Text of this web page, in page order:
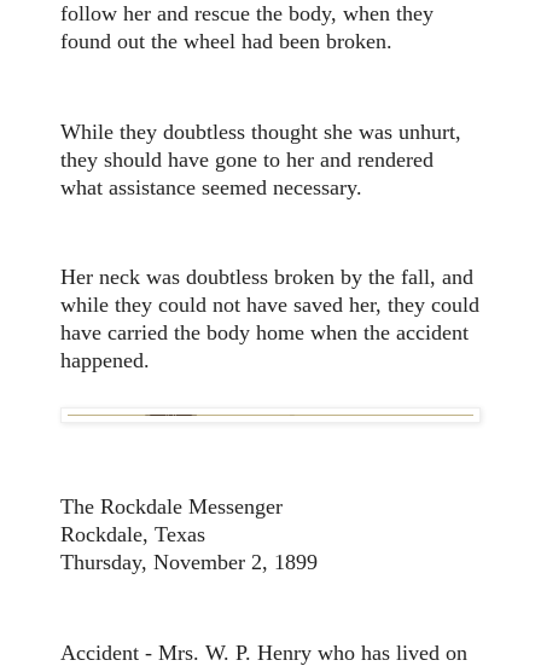
follow her and rescue the body, when they
found out the wheel had been broken.
While they doubtless thought she was unhurt,
they should have gone to her and rendered
what assistance seemed necessary.
Her neck was doubtless broken by the fall, and
while they could not have saved her, they could
have carried the body home when the accident
happened.
The Rockdale Messenger
Rockdale, Texas
Thursday, November 2, 1899
Accident - Mrs. W. P. Henry who has lived on